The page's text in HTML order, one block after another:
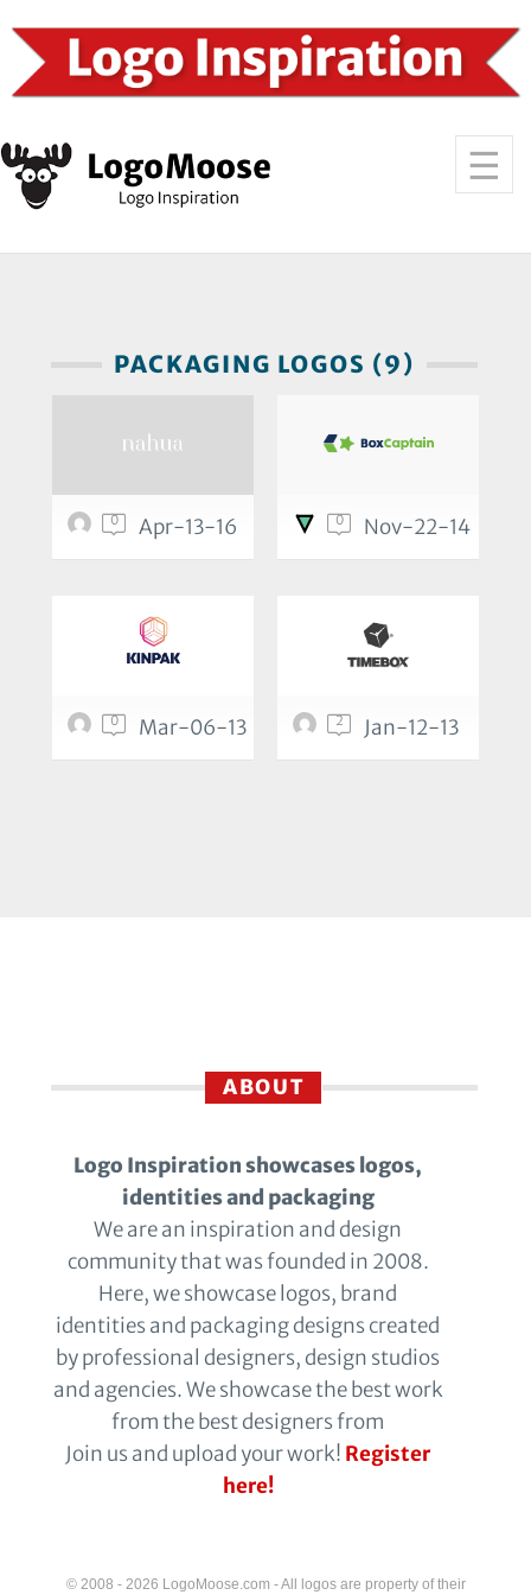
PACKAGING LOGOS (9)
0 Apr-13-16 0 Nov-22-14
0 Mar-06-13 2 Jan-12-13
ABOUT
Logo Inspiration showcases logos,
identities and packaging
We are an inspiration and design
community that was founded in 2008.
Here, we showcase logos, brand
identities and packaging designs created
by professional designers, design studios
and agencies. We showcase the best work
from the best designers from
Join us and upload your work! Register
here!
© 2008 - 2026 LogoMoose.com - All logos are property of their